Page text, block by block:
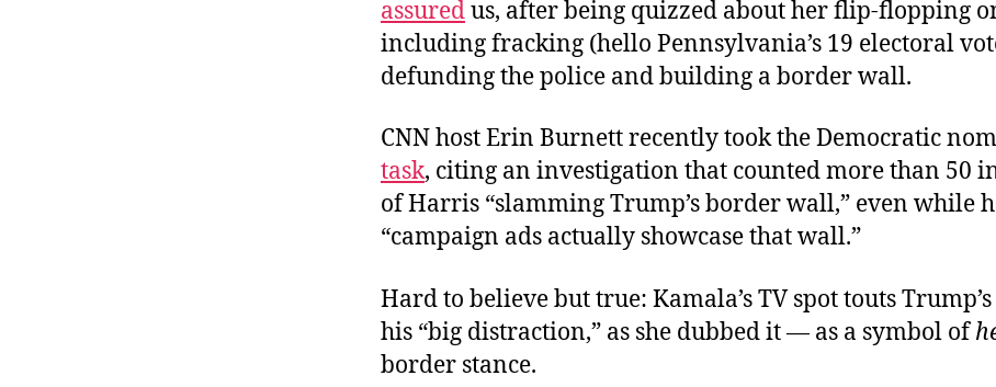
assuredus, after being quizzed about her flip-flopping
including fracking (hello Pennsylvania’s 19 electoral
defunding the police and building a border wall.
CNN host Erin Burnett recently took the Democratic
task, citing an investigation that counted more than 50
of Harris “slamming Trump’s border wall,” even while
“campaign ads actually showcase that wall.”
Hard to believe but true: Kamala’s TV spot touts
his “big distraction,” as she dubbed it — as a symbol of
border stance.